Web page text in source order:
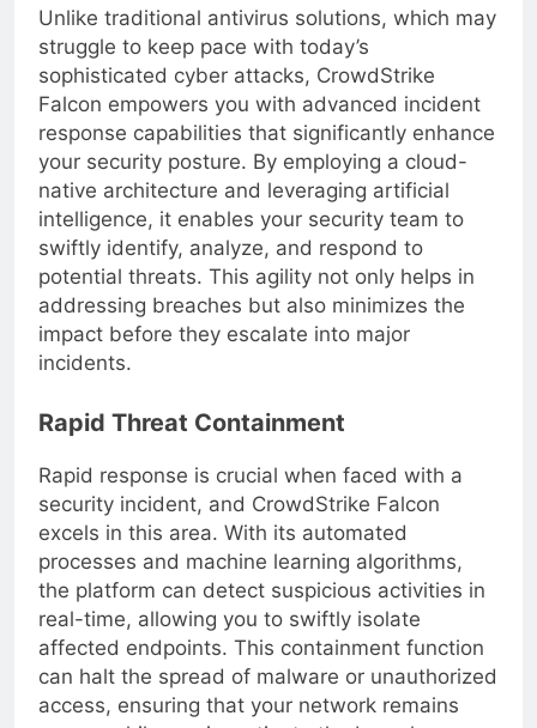
Unlike traditional antivirus solutions, which may
struggle to keep pace with today’s
sophisticated cyber attacks, CrowdStrike
Falcon empowers you with advanced incident
response capabilities that significantly enhance
your security posture. By employing a cloud-
native architecture and leveraging artificial
intelligence, it enables your security team to
swiftly identify, analyze, and respond to
potential threats. This agility not only helps in
addressing breaches but also minimizes the
impact before they escalate into major
Rapid Threat Containment
Rapid response is crucial when faced with a
security incident, and CrowdStrike Falcon
excels in this area. With its automated
processes and machine learning algorithms,
the platform can detect suspicious activities in
real-time, allowing you to swiftly isolate
affected endpoints. This containment function
can halt the spread of malware or unauthorized